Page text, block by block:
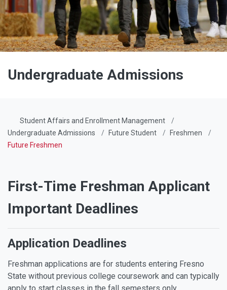
Undergraduate Admissions
Student Affairs and Enrollment Management
Undergraduate Admissions
Future Student
Freshmen
Future Freshmen
First-Time Freshman Applicant
Important Deadlines
Application Deadlines
Freshman applications are for students entering Fresno
State without previous college coursework and can typically